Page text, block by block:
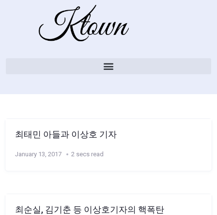
최태민 아들과 이상호 기자
January 13, 2017 2 secs read
최순실, 김기춘 등 이상호기자의 핵폭탄